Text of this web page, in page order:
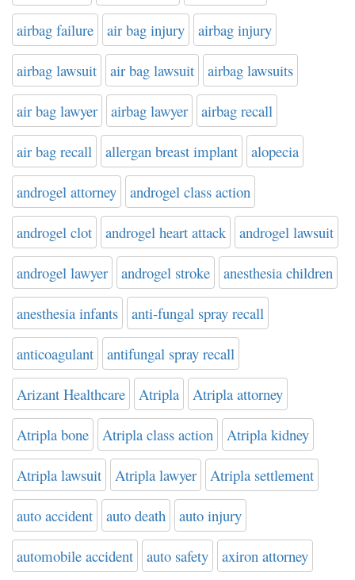
airbag failure air bag injury airbag injury
airbag lawsuit air bag lawsuit airbag lawsuits
air bag lawyer airbag lawyer airbag recall
air bag recall allergan breast implant alopecia
androgel attorney androgel class action
androgel clot androgel heart attack androgel lawsuit
androgel lawyer androgel stroke anesthesia children
anesthesia infants anti-fungal spray recall
anticoagulant antifungal spray recall
Arizant Healthcare Atripla Atripla attorney
Atripla bone Atripla class action Atripla kidney
Atripla lawsuit Atripla lawyer Atripla settlement
auto accident auto death auto injury
automobile accident auto safety axiron attorney